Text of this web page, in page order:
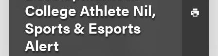
College Athlete Nil,
Sports & Esports
Alert